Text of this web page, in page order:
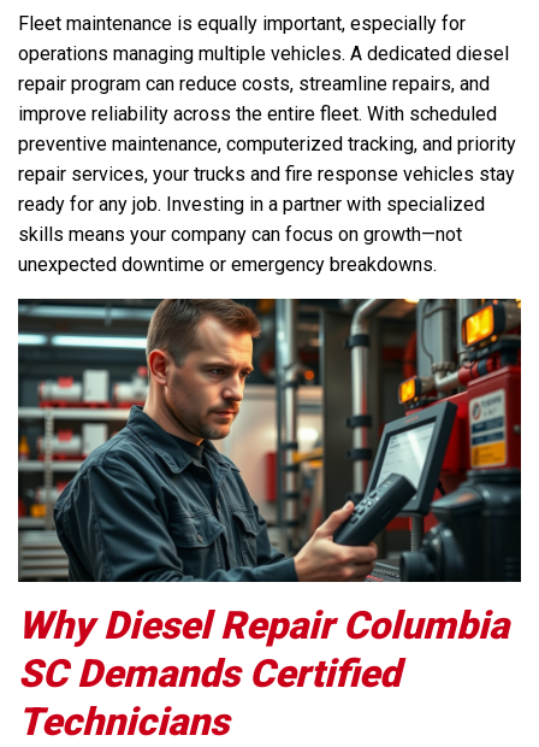
Fleet maintenance is equally important, especially for
operations managing multiple vehicles. A dedicated diesel
repair program can reduce costs, streamline repairs, and
improve reliability across the entire fleet. With scheduled
preventive maintenance, computerized tracking, and priority
repair services, your trucks and fire response vehicles stay
ready for any job. Investing in a partner with specialized
skills means your company can focus on growth—not
unexpected downtime or emergency breakdowns.
Why Diesel Repair Columbia
SC Demands Certified
Technicians